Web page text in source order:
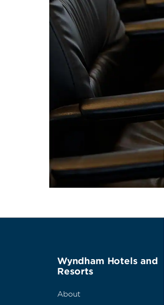
Wyndham Hotels and
Resorts
About